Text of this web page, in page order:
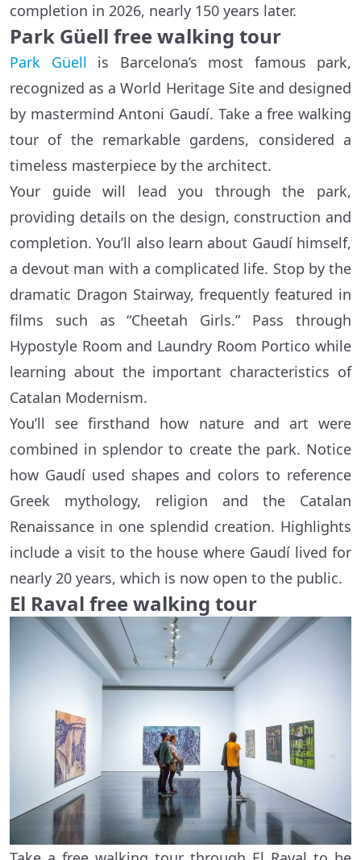
completion in 2026, nearly 150 years later.
Park Güell free walking tour
Park Güell is Barcelona’s most famous park,
recognized as a World Heritage Site and designed
by mastermind Antoni Gaudí. Take a free walking
tour of the remarkable gardens, considered a
timeless masterpiece by the architect.
Your guide will lead you through the park,
providing details on the design, construction and
completion. You’ll also learn about Gaudí himself,
a devout man with a complicated life. Stop by the
dramatic Dragon Stairway, frequently featured in
films such as “Cheetah Girls.” Pass through
Hypostyle Room and Laundry Room Portico while
learning about the important characteristics of
Catalan Modernism.
You’ll see firsthand how nature and art were
combined in splendor to create the park. Notice
how Gaudí used shapes and colors to reference
Greek mythology, religion and the Catalan
Renaissance in one splendid creation. Highlights
include a visit to the house where Gaudí lived for
nearly 20 years, which is now open to the public.
El Raval free walking tour